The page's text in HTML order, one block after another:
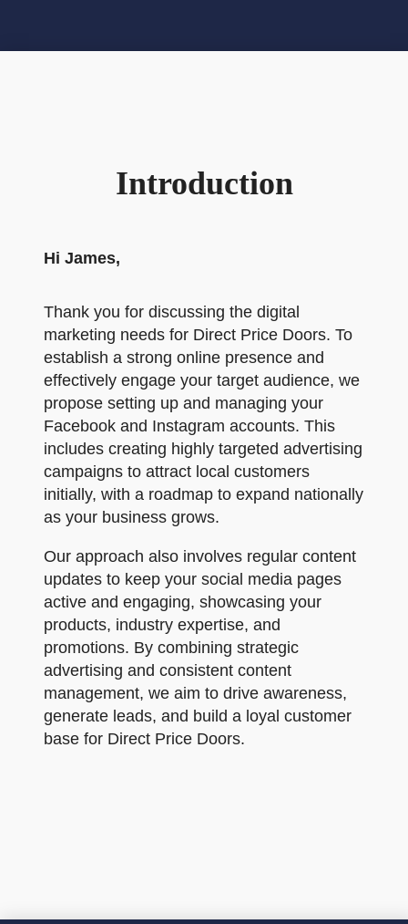
Introduction
Hi James,
Thank you for discussing the digital
marketing needs for Direct Price Doors. To
establish a strong online presence and
effectively engage your target audience, we
propose setting up and managing your
Facebook and Instagram accounts. This
includes creating highly targeted advertising
campaigns to attract local customers
initially, with a roadmap to expand nationally
as your business grows.
Our approach also involves regular content
updates to keep your social media pages
active and engaging, showcasing your
products, industry expertise, and
promotions. By combining strategic
advertising and consistent content
management, we aim to drive awareness,
generate leads, and build a loyal customer
base for Direct Price Doors.